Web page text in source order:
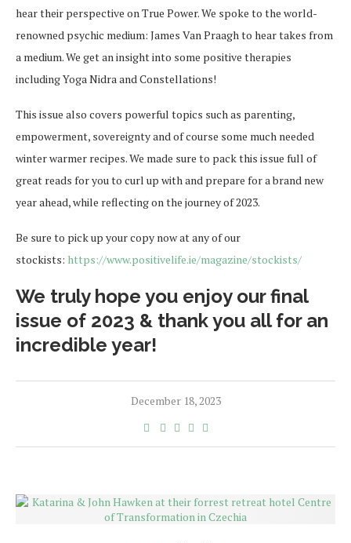
hear their perspective on True Power. We spoke to the world-
renowned psychic medium: James Van Praagh to hear takes from
a medium. We get an insight into some positive therapies
including Yoga Nidra and Constellations!
This issue also covers powerful topics such as parenting,
empowerment, sovereignty and of course some much needed
winter warmer recipes. We made sure to pack this issue full of
great reads for you to curl up with and prepare for a brand new
year ahead, while reflecting on the journey of 2023.
Be sure to pick up your copy now at any of our
stockists: https://www.positivelife.ie/magazine/stockists/
We truly hope you enjoy our final
issue of 2023 & thank you all for an
incredible year!
December 18, 2023